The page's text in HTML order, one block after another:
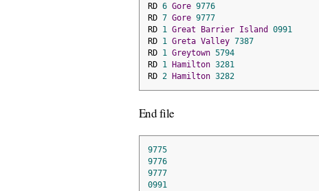
RD 6 Gore 9776
RD 7 Gore 9777
RD 1 Great Barrier Island
0991
RD 1 Greta Valley 7387
RD 1 Greytown 5794
RD 1 Hamilton 3281
RD 2 Hamilton 3282
End file
9775
9776
9777
0991